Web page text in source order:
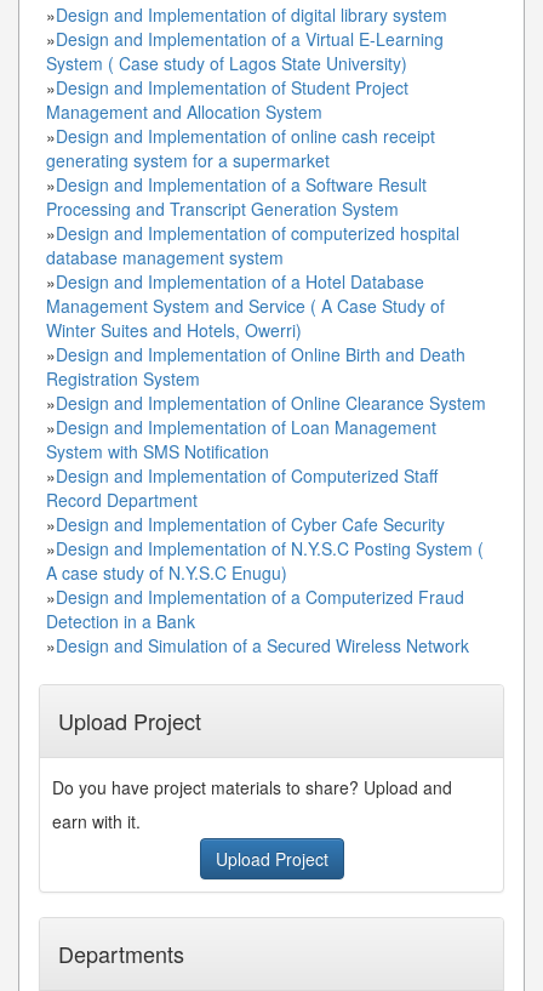
»Design and Implementation of digital library system
»Design and Implementation of a Virtual E-Learning
System ( Case study of Lagos State University)
»Design and Implementation of Student Project
Management and Allocation System
»Design and Implementation of online cash receipt
generating system for a supermarket
»Design and Implementation of a Software Result
Processing and Transcript Generation System
»Design and Implementation of computerized hospital
database management system
»Design and Implementation of a Hotel Database
Management System and Service ( A Case Study of
Winter Suites and Hotels, Owerri)
»Design and Implementation of Online Birth and Death
Registration System
»Design and Implementation of Online Clearance System
»Design and Implementation of Loan Management
System with SMS Notification
»Design and Implementation of Computerized Staff
Record Department
»Design and Implementation of Cyber Cafe Security
»Design and Implementation of N.Y.S.C Posting System (
A case study of N.Y.S.C Enugu)
»Design and Implementation of a Computerized Fraud
Detection in a Bank
»Design and Simulation of a Secured Wireless Network
Upload Project
Do you have project materials to share? Upload and
earn with it.
Upload Project
Departments